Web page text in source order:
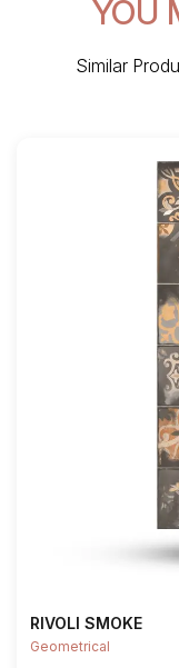
YOU
Similar
RIVOLI SMOKE
Geometrical